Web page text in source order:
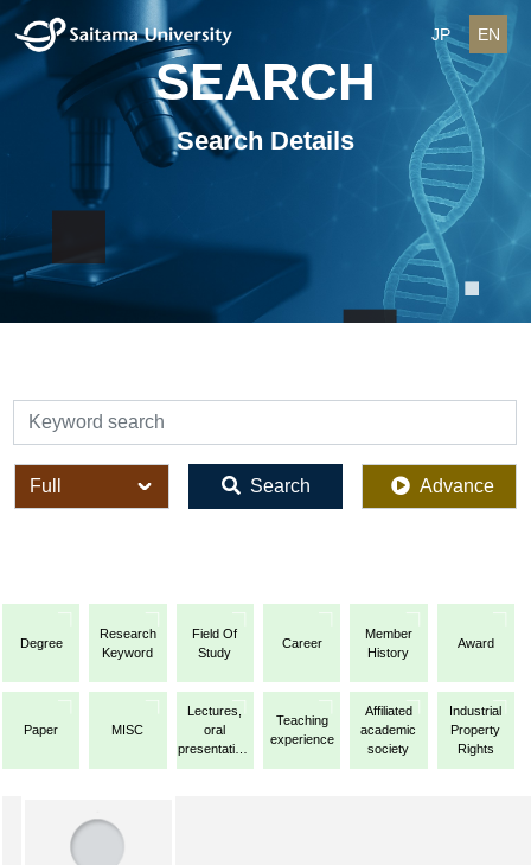
JP EN
SEARCH
Search Details
検索
全体 Search Advance
Degree
Research
Keyword
Field Of
Study
Career
Member
History
Award
Paper MISC
Lectures,
oral
presentations,
etc.
Teaching
experience
Affiliated
academic
society
Industrial
Property
Rights